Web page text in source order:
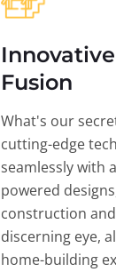
Fusion
What's our
cutting-edge
seamlessly with
powered
construction
discerning eye,
home-building